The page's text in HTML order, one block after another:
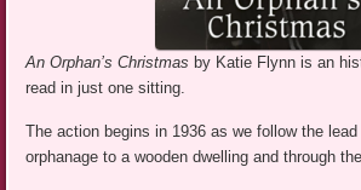
An Orphan’s Christmas by Katie Flynn is an
read in just one sitting.
The action begins in 1936 as we follow the
orphanage to a wooden dwelling and through